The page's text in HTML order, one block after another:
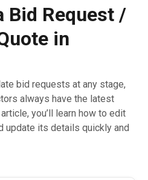
Bid Request /
in
bid requests at any stage,
always have the latest
you’ll learn how to edit
update its details quickly and